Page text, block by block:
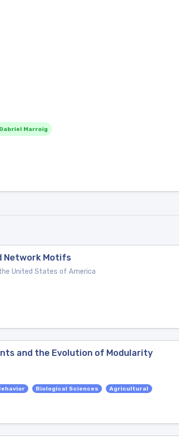
Gabriel Marroig
Network Motifs
United States of America
and the Evolution of Modularity
Biological Sciences Agricultural